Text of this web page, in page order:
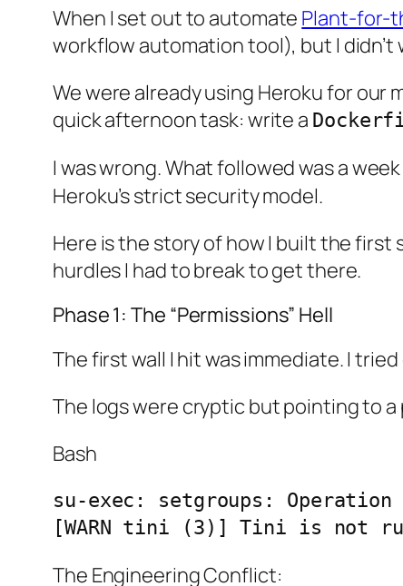
When I set out to automate Plant-for-
workflow automation tool), but I didn’t
We were already using Heroku for our
quick afternoon task: write a
I was wrong. What followed was a
Heroku’s strict security model.
Here is the story of how I built the
hurdles I had to break to get there.
Phase 1: The “Permissions” Hell
The first wall I hit was immediate. I
The logs were cryptic but pointing to a
Bash
su-exec: setgroups:
The Engineering Conflict: